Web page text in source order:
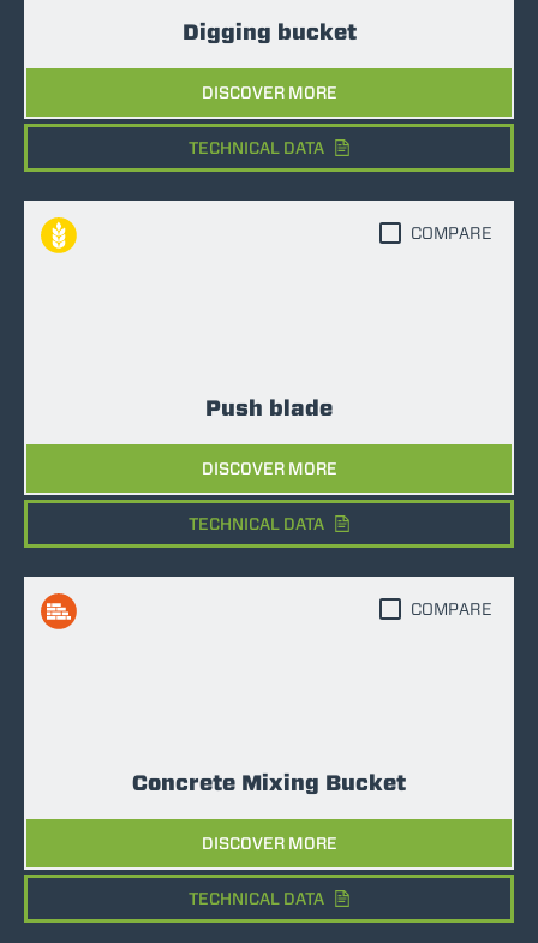
Digging bucket
DISCOVER MORE
TECHNICAL DATA
Push blade
DISCOVER MORE
COMPARE
TECHNICAL DATA
Concrete Mixing Bucket
DISCOVER MORE
COMPARE
TECHNICAL DATA